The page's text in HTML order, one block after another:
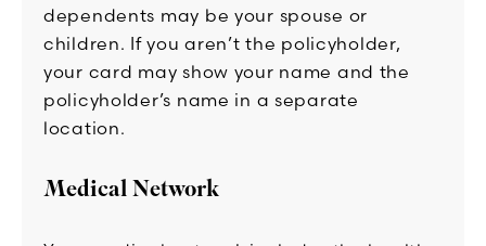
dependents may be your spouse or
children. If you aren’t the policyholder,
your card may show your name and the
policyholder’s name in a separate
location.
Medical Network